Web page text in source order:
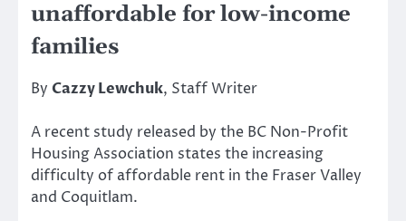
unaffordable for low-income
families
By Cazzy Lewchuk, Staff Writer
A recent study released by the BC Non-Profit
Housing Association states the increasing
difficulty of affordable rent in the Fraser Valley
and Coquitlam.